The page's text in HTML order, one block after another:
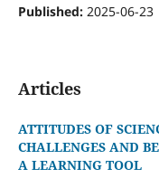
Published: 2025-06-23
Articles
ATTITUDES OF
CHALLENGES AND
A LEARNING TOOL